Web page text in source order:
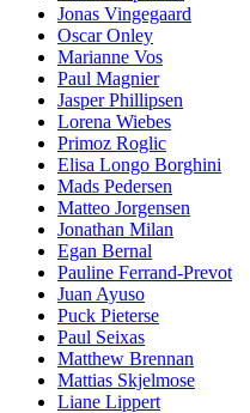
Jonas Vingegaard
Oscar Onley
Marianne Vos
Paul Magnier
Jasper Phillipsen
Lorena Wiebes
Primoz Roglic
Elisa Longo Borghini
Mads Pedersen
Matteo Jorgensen
Jonathan Milan
Egan Bernal
Pauline Ferrand-Prevot
Juan Ayuso
Puck Pieterse
Paul Seixas
Matthew Brennan
Mattias Skjelmose
Liane Lippert